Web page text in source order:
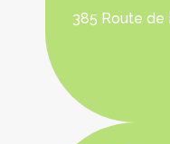
385 Route de